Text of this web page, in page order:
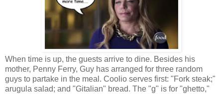
When time is up, the guests arrive to dine. Besides his
mother, Penny Ferry, Guy has arranged for three random
guys to partake in the meal. Coolio serves first: "Fork steak;"
arugula salad; and "Gitalian" bread. The "g" is for "ghetto,"